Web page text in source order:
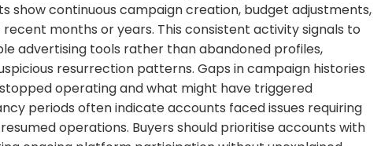
show continuous campaign creation, budget adjustments,
months or years. This consistent activity signals to
advertising tools rather than abandoned profiles,
resurrection patterns. Gaps in campaign histories
operating and what might have triggered
periods often indicate accounts faced issues requiring
operations. Buyers should prioritise accounts with